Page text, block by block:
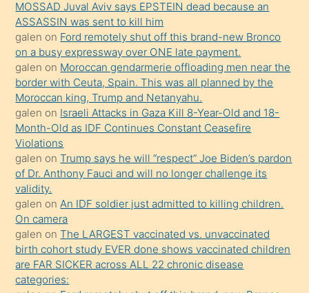
Uzun
bir
süredir
porno
sevgilisi
olmadığını
öğrenen
mature
daha
önce
seks
yaptığı
kızların
sikiş
kendisini
MOSSAD Juval Aviv says EPSTEIN dead because an
ASSASSIN was sent to kill him
galen on Ford remotely shut off this brand-new Bronco
on a busy expressway over ONE late payment.
galen on Moroccan gendarmerie offloading men near the
border with Ceuta, Spain. This was all planned by the
Moroccan king, Trump and Netanyahu.
galen on Israeli Attacks in Gaza Kill 8-Year-Old and 18-
Month-Old as IDF Continues Constant Ceasefire
Violations
galen onTrump says he will “respect” Joe Biden’s pardon
of Dr. Anthony Fauci and will no longer challenge its
validity.
galen onAn IDF soldier just admitted to killing children.
On camera
galen onThe LARGEST vaccinated vs. unvaccinated
birth cohort study EVER done shows vaccinated children
are FAR SICKER across ALL 22 chronic disease
categories: